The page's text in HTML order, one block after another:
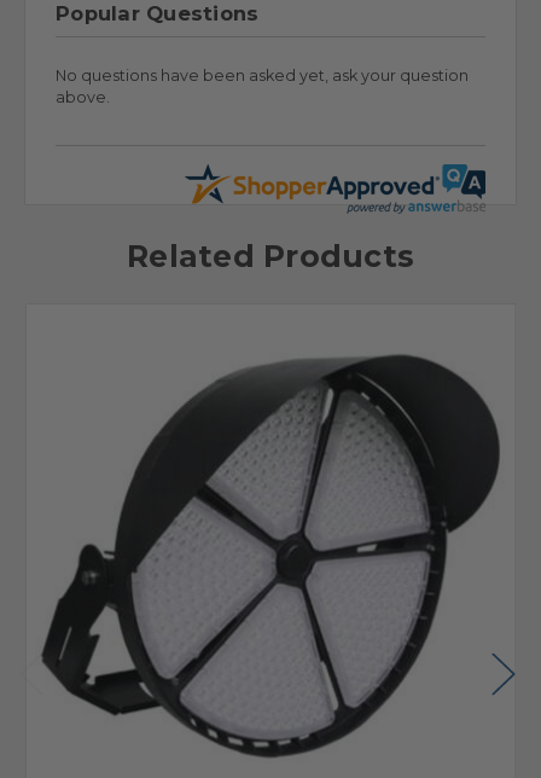
Popular Questions
No questions have been asked yet, ask your question
above.
Related Products